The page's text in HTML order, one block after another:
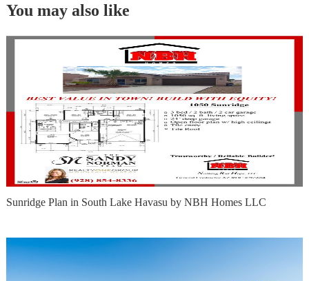
You may also like
Sunridge Plan in South Lake Havasu by NBH Homes LLC